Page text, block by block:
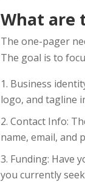
What are
The one-pager
The goal is to
Business
logo, and tagline
Contact Info:
name, email, and
Funding: Have
you currently